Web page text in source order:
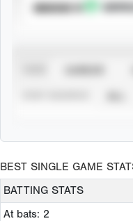
SUBSCRIBE TO
BEST SINGLE GAME
BATTING STATS
At bats: 2